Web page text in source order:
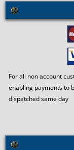
For all non account
enabling payments to
dispatched same day